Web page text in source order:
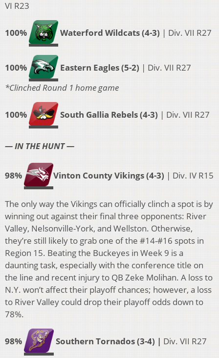
VI R23
100% Waterford Wildcats (4-3) | Div. VII R27
100% Eastern Eagles (5-2) | Div. VII R27
*Clinched Round 1 home game
100% South Gallia Rebels (4-3) | Div. VII R27
— IN THE HUNT —
98% Vinton County Vikings(4-3) | Div. IV R15
The only way the Vikings can officially clinch a spot is by
winning out against their final three opponents: River
Valley, Nelsonville-York, and Wellston. Otherwise,
they’re still likely to grab one of the #14-#16 spots in
Region 15. Beating the Buckeyes in Week 9 is a
daunting task, especially with the conference title on
the line and recent injury to QB Zeke Molihan. A loss to
N.Y. won’t affect their playoff chances; however, a loss
to River Valley could drop their playoff odds down to
78%.
98% Southern Tornados (3-4) | Div. VII R27